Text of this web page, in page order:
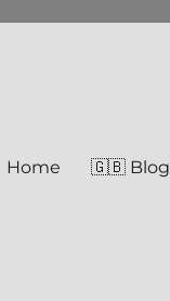
Home 🇬🇧 Blog